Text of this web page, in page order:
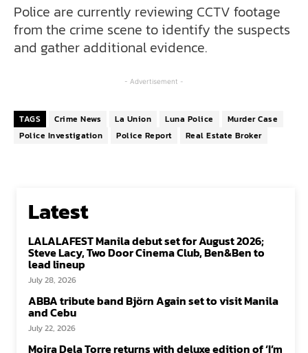
Police are currently reviewing CCTV footage
from the crime scene to identify the suspects
and gather additional evidence.
- Advertisement -
TAGS Crime News La Union Luna Police
Murder Case
Police Investigation
Police Report Real Estate Broker
Latest
LALALAFEST Manila debut set for August 2026;
Steve Lacy, Two Door Cinema Club, Ben&Ben to
lead lineup
July 28, 2026
ABBA tribute band Björn Again set to visit Manila
and Cebu
July 22, 2026
Moira Dela Torre returns with deluxe edition of ‘I’m